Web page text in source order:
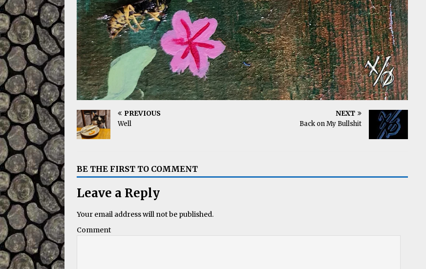
PREVIOUS
Well
NEXT
Back on My Bullshit
BE THE FIRST TO COMMENT
Leave a Reply
Your email address will not be published.
Comment